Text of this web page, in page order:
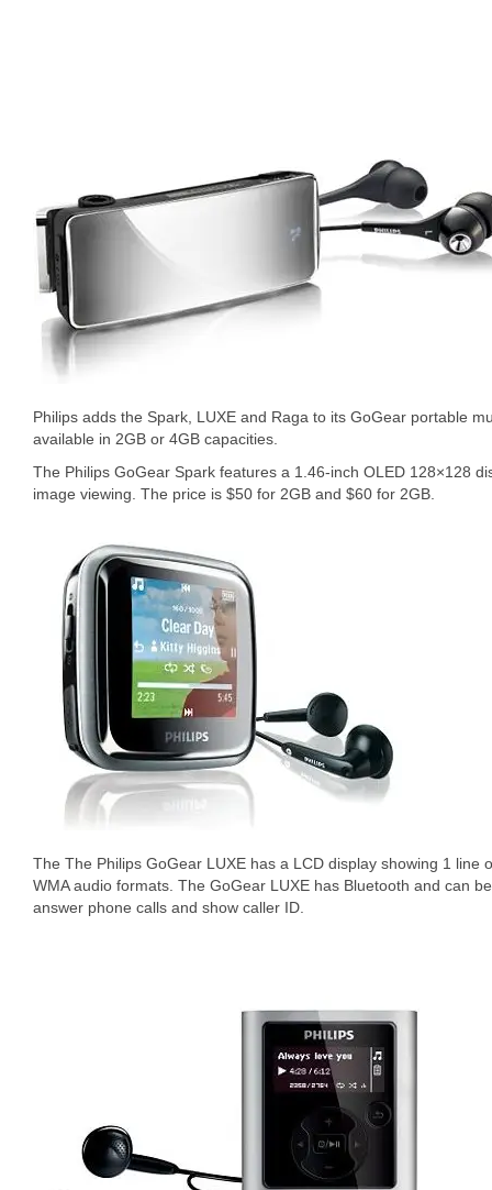
Philips adds the Spark, LUXE and Raga to its GoGear portable
available in 2GB or 4GB capacities.
The Philips GoGear Spark features a 1.46-inch OLED 128×128
image viewing. The price is $50 for 2GB and $60 for 2GB.
The The Philips GoGear LUXE has a LCD display showing 1 line
WMA audio formats. The GoGear LUXE has Bluetooth and can
answer phone calls and show caller ID.